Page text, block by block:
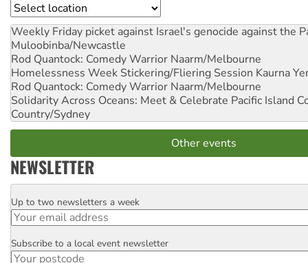
Location
Weekly Friday picket against Israel's genocide against the
Muloobinba/Newcastle
Rod Quantock: Comedy Warrior Naarm/Melbourne
Homelessness Week Stickering/Fliering Session Kaurna
Rod Quantock: Comedy Warrior Naarm/Melbourne
Solidarity Across Oceans: Meet & Celebrate Pacific Island
Country/Sydney
Other events
NEWSLETTER
Email
Up to two newsletters a week
Postcode
Subscribe to a local event newsletter